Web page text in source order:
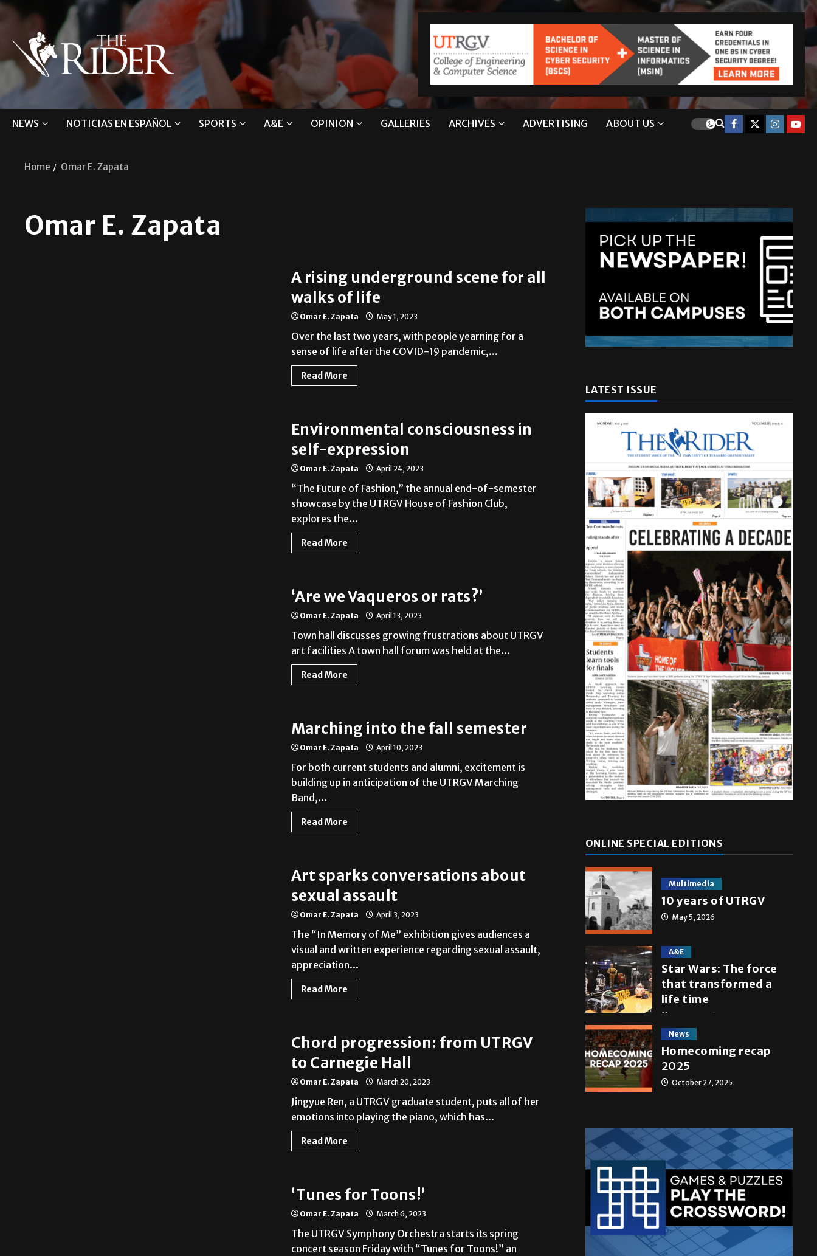
NEWS NOTICIAS EN ESPAÑOL SPORTS A&E OPINION GALLERIES ARCHIVES ADVERTISING ABOUT US
Home Omar E. Zapata
Omar E. Zapata
A rising underground scene for all
walks of life
Omar E. Zapata May 1, 2023
Over the last two years, with people yearning for a
sense of life after the COVID-19 pandemic,...
Read More
Environmental consciousness in
self-expression
Omar E. Zapata April 24, 2023
“The Future of Fashion,” the annual end-of-semester
showcase by the UTRGV House of Fashion Club,
explores the...
Read More
‘Are we Vaqueros or rats?’
Omar E. Zapata April 13, 2023
Town hall discusses growing frustrations about UTRGV
art facilities A town hall forum was held at the...
Read More
Marching into the fall semester
Omar E. Zapata April 10, 2023
For both current students and alumni, excitement is
building up in anticipation of the UTRGV Marching
Band,...
Read More
Art sparks conversations about
sexual assault
Omar E. Zapata April 3, 2023
The “In Memory of Me” exhibition gives audiences a
visual and written experience regarding sexual assault,
appreciation...
Read More
Chord progression: from UTRGV
to Carnegie Hall
Omar E. Zapata March 20, 2023
Jingyue Ren, a UTRGV graduate student, puts all of her
emotions into playing the piano, which has...
Read More
‘Tunes for Toons!’
Omar E. Zapata March 6, 2023
The UTRGV Symphony Orchestra starts its spring
concert season Friday with “Tunes for Toons!” an
LATEST ISSUE
ONLINE SPECIAL EDITIONS
Multimedia
10 years of UTRGV
May 5, 2026
A&E
Star Wars: The force
that transformed a
life time
May 4, 2026
News
Homecoming recap
2025
October 27, 2025